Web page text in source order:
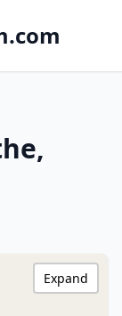
Expand